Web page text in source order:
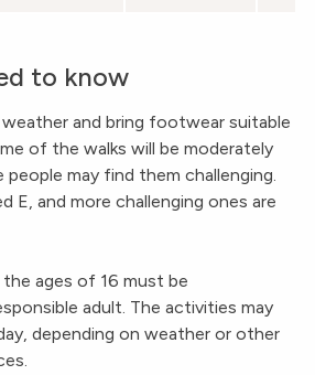
to know
and bring footwear suitable
of the walks will be moderately
may find them challenging.
E, and more challenging ones are
ages of 16 must be
adult. The activities may
depending on weather or other